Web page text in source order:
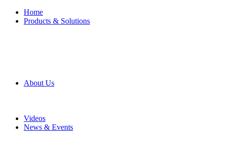
Home
Products & Solutions
About Us
Videos
News & Events